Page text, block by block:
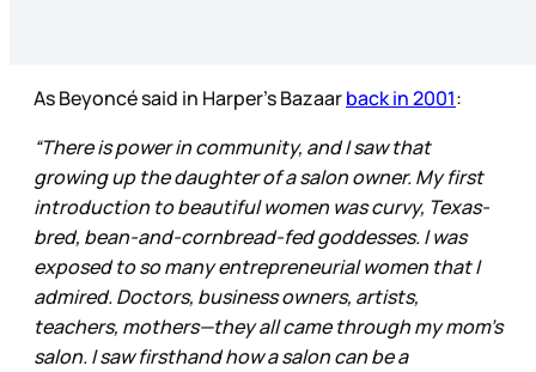
As Beyoncé said in Harper’s Bazaarback in 2001:
“There is power in community, and I saw that
growing up the daughter of a salon owner. My first
introduction to beautiful women was curvy, Texas-
bred, bean-and-cornbread-fed goddesses. I was
exposed to so many entrepreneurial women that I
admired. Doctors, business owners, artists,
teachers, mothers—they all came through my mom’s
salon. I saw firsthand how a salon can be a